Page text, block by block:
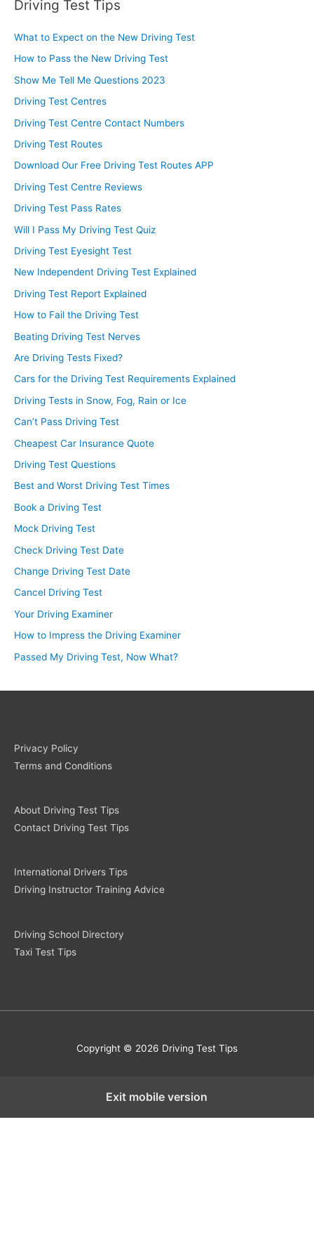
Driving Test Tips
What to Expect on the New Driving Test
How to Pass the New Driving Test
Show Me Tell Me Questions 2023
Driving Test Centres
Driving Test Centre Contact Numbers
Driving Test Routes
Download Our Free Driving Test Routes APP
Driving Test Centre Reviews
Driving Test Pass Rates
Will I Pass My Driving Test Quiz
Driving Test Eyesight Test
New Independent Driving Test Explained
Driving Test Report Explained
How to Fail the Driving Test
Beating Driving Test Nerves
Are Driving Tests Fixed?
Cars for the Driving Test Requirements Explained
Driving Tests in Snow, Fog, Rain or Ice
Can’t Pass Driving Test
Cheapest Car Insurance Quote
Driving Test Questions
Best and Worst Driving Test Times
Book a Driving Test
Mock Driving Test
Check Driving Test Date
Change Driving Test Date
Cancel Driving Test
Your Driving Examiner
How to Impress the Driving Examiner
Passed My Driving Test, Now What?
Privacy Policy
Terms and Conditions
About Driving Test Tips
Contact Driving Test Tips
International Drivers Tips
Driving Instructor Training Advice
Driving School Directory
Taxi Test Tips
Copyright © 2026 Driving Test Tips
Exit mobile version